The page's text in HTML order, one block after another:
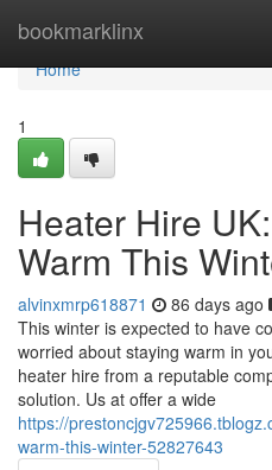
bookmarklinx
Home
Home
1
Heater Hire
Warm This
alvinxmrp618871 86 days ago
This winter is expected to have
worried about staying warm in
heater hire from a reputable
solution. Us at offer a wide
https://
warm-this-winter-52827643